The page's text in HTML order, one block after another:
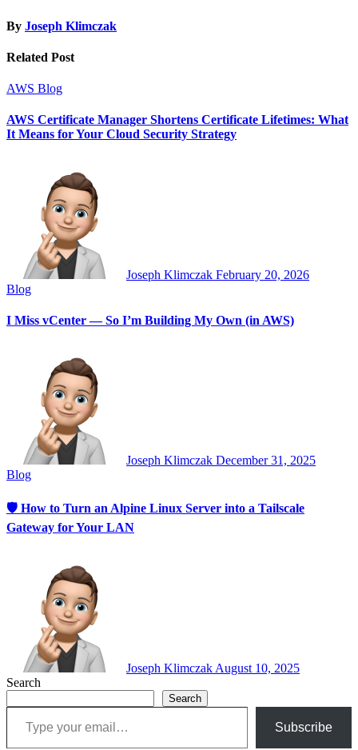
By Joseph Klimczak
Related Post
AWS Blog
AWS Certificate Manager Shortens Certificate Lifetimes: What
It Means for Your Cloud Security Strategy
Joseph Klimczak February 20, 2026
Blog
I Miss vCenter — So I’m Building My Own (in AWS)
Joseph Klimczak December 31, 2025
Blog
🛡 How to Turn an Alpine Linux Server into a Tailscale
Gateway for Your LAN
Joseph Klimczak August 10, 2025
Search
Search
Type your email…
Subscribe